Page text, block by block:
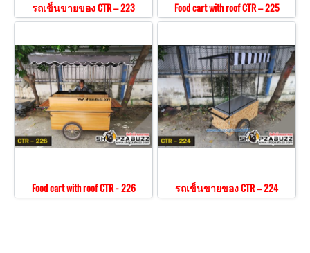
รถเข็นขายของ CTR – 223 Food cart with roof CTR – 225
Food cart with roof CTR - 226 รถเข็นขายของ CTR – 224